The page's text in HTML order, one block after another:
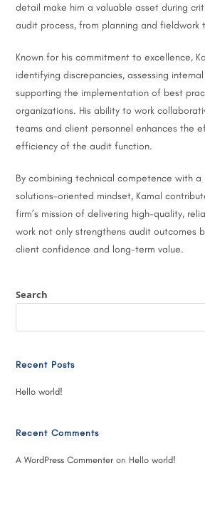
detail make him a valuable asset during
audit process, from planning and fieldwork
Known for his commitment to excellence,
identifying discrepancies, assessing
supporting the implementation of best
organizations. His ability to work
teams and client personnel enhances the
efficiency of the audit function.
By combining technical competence with a
solutions-oriented mindset, Kamal
firm’s mission of delivering high-quality,
work not only strengthens audit outcomes
client confidence and long-term value.
Search
Recent Posts
Hello world!
Recent Comments
A WordPress Commenter on Hello world!